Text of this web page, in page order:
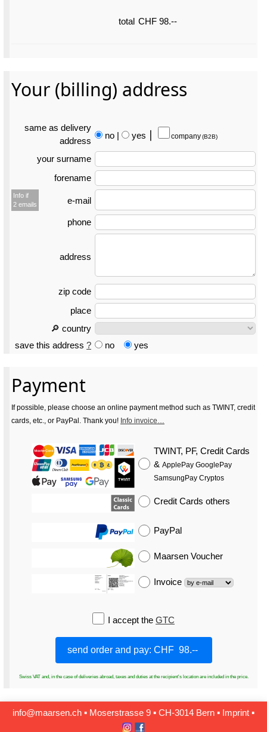
total CHF 98.--
Your (billing) address
same as delivery
address
no | yes company(B2B)
your surname
forename
Info if
2 emails
e-mail
phone
address
zip code
place
🔎 country
save this address ? no yes
Payment
If possible, please choose an online payment method such as TWINT, credit
cards, etc., or PayPal. Thank you! Info invoice…
TWINT, PF, Credit Cards
& ApplePay GooglePay
SamsungPay Cryptos
Credit Cards others
PayPal
Maarsen Voucher
Invoice
I accept the GTC
Swiss VAT and, in the case of deliveries abroad, taxes and duties at the recipient's location are included in the price.
info@maarsen.ch ▪ Moserstrasse 9 ▪ CH‑3014 Bern ▪ Imprint ▪